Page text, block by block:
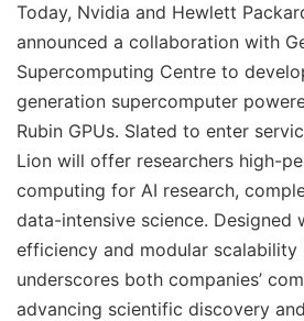
Today, Nvidia and Hewlett
announced a collaboration with
Supercomputing Centre to
generation supercomputer
Rubin GPUs. Slated to enter
Lion will offer researchers high-
computing for AI research,
data-intensive science. Designed
efficiency and modular scalability
underscores both companies’
advancing scientific discovery